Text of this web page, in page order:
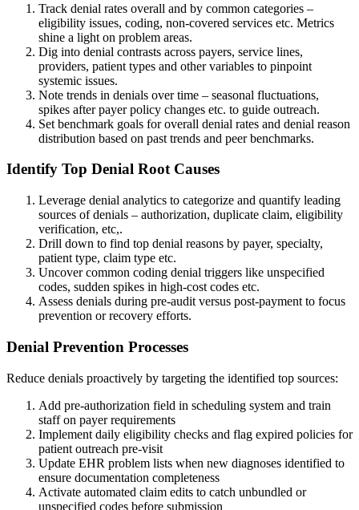
Track denial rates overall and by common categories –
eligibility issues, coding, non-covered services etc. Metrics
shine a light on problem areas.
Dig into denial contrasts across payers, service lines,
providers, patient types and other variables to pinpoint
systemic issues.
Note trends in denials over time – seasonal fluctuations,
spikes after payer policy changes etc. to guide outreach.
Set benchmark goals for overall denial rates and denial reason
distribution based on past trends and peer benchmarks.
Identify Top Denial Root Causes
Leverage denial analytics to categorize and quantify leading
sources of denials – authorization, duplicate claim, eligibility
verification, etc,.
Drill down to find top denial reasons by payer, specialty,
patient type, claim type etc.
Uncover common coding denial triggers like unspecified
codes, sudden spikes in high-cost codes etc.
Assess denials during pre-audit versus post-payment to focus
prevention or recovery efforts.
Denial Prevention Processes
Reduce denials proactively by targeting the identified top sources:
Add pre-authorization field in scheduling system and train
staff on payer requirements
Implement daily eligibility checks and flag expired policies for
patient outreach pre-visit
Update EHR problem lists when new diagnoses identified to
ensure documentation completeness
Activate automated claim edits to catch unbundled or
unspecified codes before submission